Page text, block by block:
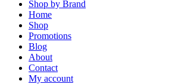
Shop by Brand
Home
Shop
Promotions
Blog
About
Contact
My account